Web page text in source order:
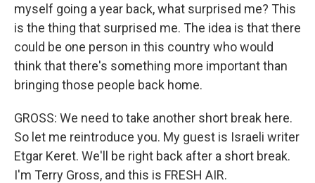
myself going a year back, what surprised me? This
is the thing that surprised me. The idea is that there
could be one person in this country who would
think that there's something more important than
bringing those people back home.
GROSS: We need to take another short break here.
So let me reintroduce you. My guest is Israeli writer
Etgar Keret. We'll be right back after a short break.
I'm Terry Gross, and this is FRESH AIR.